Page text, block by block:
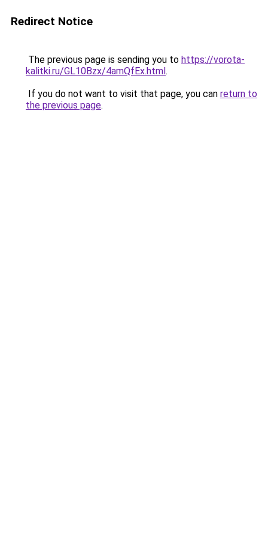
Redirect Notice
The previous page is sending you to https://vorota-
kalitki.ru/GL10Bzx/4amQfEx.html.
If you do not want to visit that page, you can return to
the previous page.